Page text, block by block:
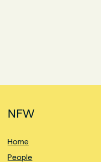
NFW
Home
People